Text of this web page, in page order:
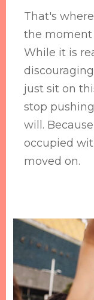
That's
the moment
While it is
just sit on
stop
will.
occupied
moved on.